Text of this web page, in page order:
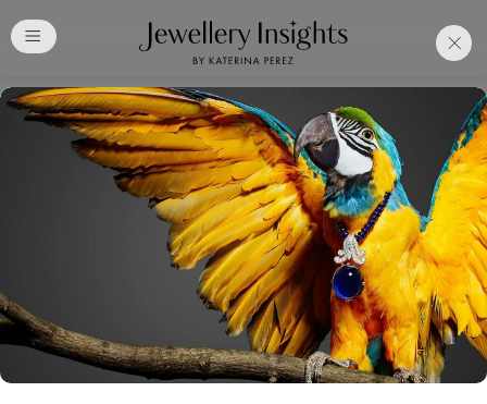
Free Katerina PerezClub
Membership. Bookmark
Your Articles and Images
Easily